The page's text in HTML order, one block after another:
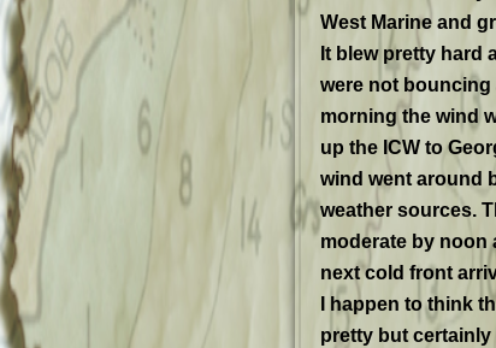
West Marine and
It blew pretty hard
were not
morning the wind
up the ICW to
wind went around
weather sources.
moderate by noon
next cold front
I happen to think
pretty but certainly